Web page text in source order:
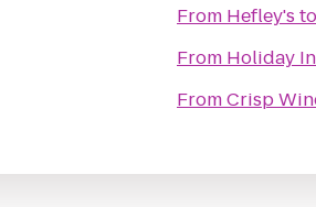
From Hefley's to
From Holiday
FromCrisp